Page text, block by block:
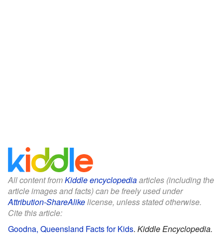
All content fromKiddle encyclopediaarticles (including the
article images and facts) can be freely used under
Attribution-ShareAlikelicense, unless stated otherwise.
Cite this article:
Goodna, Queensland Facts for Kids. Kiddle Encyclopedia.